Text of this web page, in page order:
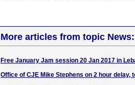
More articles from topic News:
Free January Jam session 20 Jan 2017 in
Office of CJE Mike Stephens on 2 hour delay,